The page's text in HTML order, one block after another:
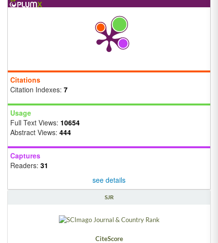
Citations
Citation Indexes: 7
Usage
Full Text Views: 10654
Abstract Views: 444
Captures
Readers: 31
see details
SJR
CiteScore